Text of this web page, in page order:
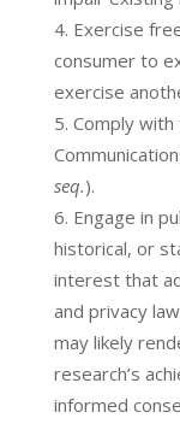
Exercise
consumer to
exercise
Comply with
seq.).
Engage in
historical, or
interest that
and privacy
may likely
research’s
informed